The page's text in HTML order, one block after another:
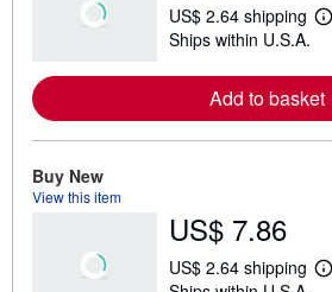
US$ 2.64 shipping
L
r
n
t
s
Ships within U.S.A.
Add to basket
Buy New
View this item
US$ 7.86
US$ 2.64 shipping
L